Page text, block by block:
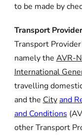
to be made by
Transport
Transport
namely the AVR-
International
travelling
and the City and
and Conditions
other Transport